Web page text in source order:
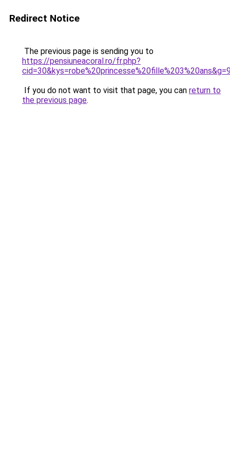
Redirect Notice
The previous page is sending you to
https://pensiuneacoral.ro/fr.php?
If you do not want to visit that page, you can return to
the previous page.